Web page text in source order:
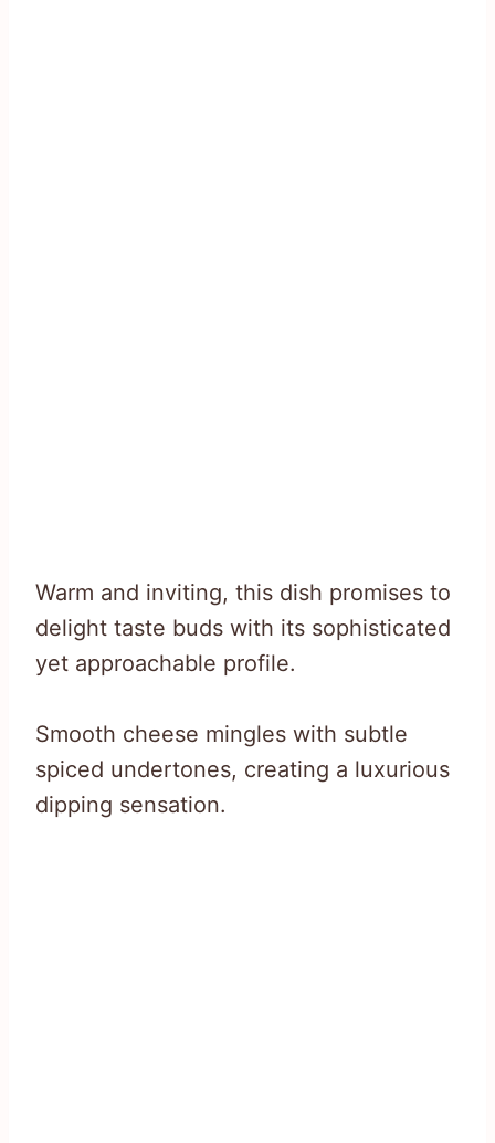
Warm and inviting, this dish promises to
delight taste buds with its sophisticated
yet approachable profile.
Smooth cheese mingles with subtle
spiced undertones, creating a luxurious
dipping sensation.